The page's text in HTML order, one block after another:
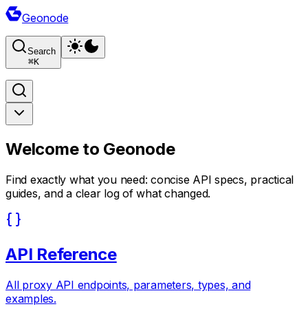
Geonode
Search
⌘K
Welcome to Geonode
Find exactly what you need: concise API specs, practical
guides, and a clear log of what changed.
API Reference
All proxy API endpoints, parameters, types, and
examples.